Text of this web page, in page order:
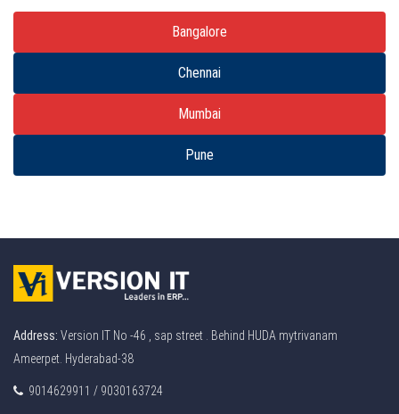
Bangalore
Chennai
Mumbai
Pune
Address: Version IT No -46 , sap street . Behind HUDA mytrivanam
Ameerpet. Hyderabad-38
9014629911 / 9030163724